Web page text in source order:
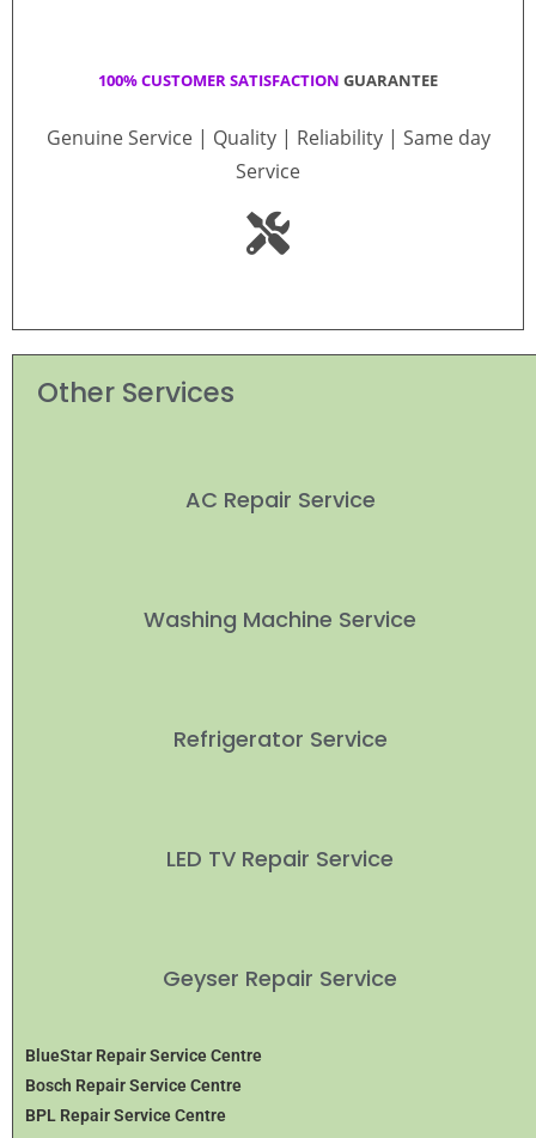
100% CUSTOMER SATISFACTION GUARANTEE
Genuine Service | Quality | Reliability | Same day
Service
Other Services
AC Repair Service
Washing Machine Service
Refrigerator Service
LED TV Repair Service
Geyser Repair Service
BlueStar Repair Service Centre
Bosch Repair Service Centre
BPL Repair Service Centre